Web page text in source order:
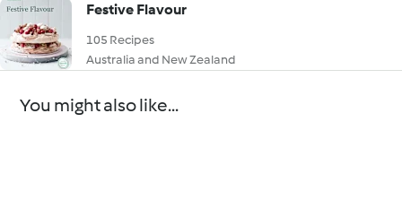
Festive Flavour
105 Recipes
Australia and New Zealand
You might also like...